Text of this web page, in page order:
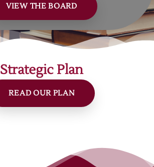
VIEW THE BOARD
Strategic Plan
READ OUR PLAN